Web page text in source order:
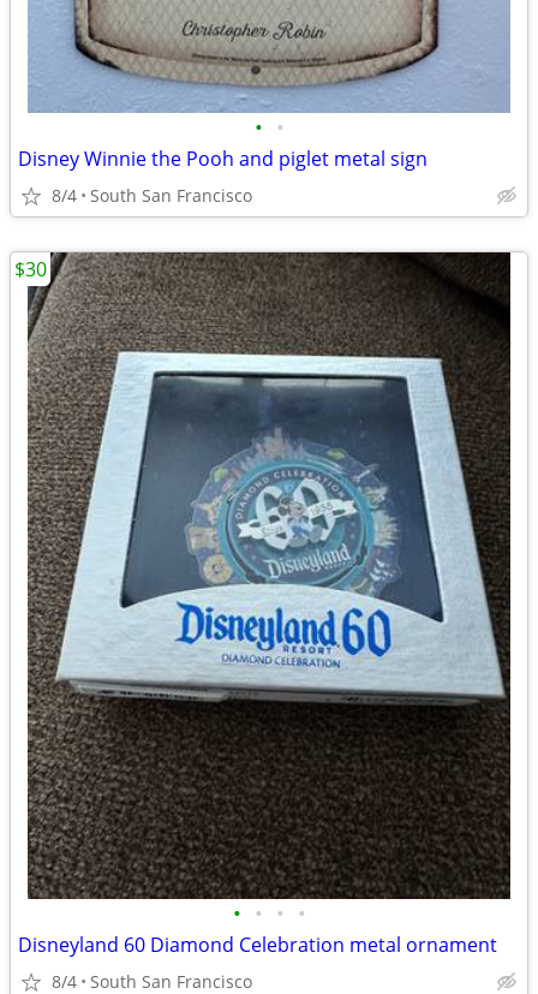
• •
Disney Winnie the Pooh and piglet metal sign
8/4 South San Francisco
• • • •
Disneyland 60 Diamond Celebration metal ornament
8/4 South San Francisco
$30